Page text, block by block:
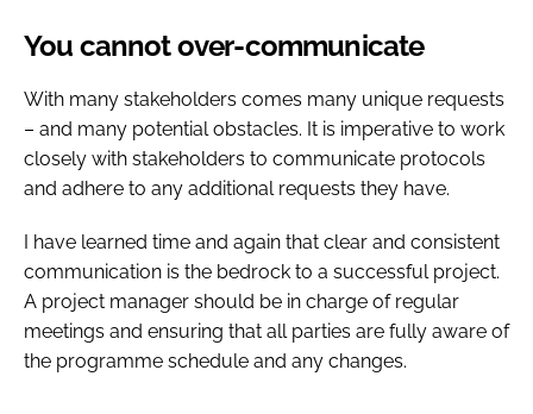
You cannot over-communicate
With many stakeholders comes many unique requests
– and many potential obstacles. It is imperative to work
closely with stakeholders to communicate protocols
and adhere to any additional requests they have.
I have learned time and again that clear and consistent
communication is the bedrock to a successful project.
A project manager should be in charge of regular
meetings and ensuring that all parties are fully aware of
the programme schedule and any changes.